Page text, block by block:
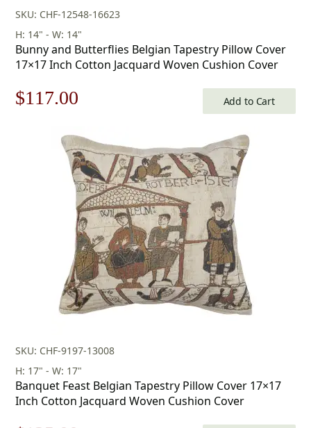
SKU: CHF-12548-16623
H: 14" - W: 14"
Bunny and Butterflies Belgian Tapestry Pillow Cover
17×17 Inch Cotton Jacquard Woven Cushion Cover
Original
$168.00.
$117.00
is:
$117.00.
Add to Cart
SKU: CHF-9197-13008
H: 17" - W: 17"
Banquet Feast Belgian Tapestry Pillow Cover 17×17
Inch Cotton Jacquard Woven Cushion Cover